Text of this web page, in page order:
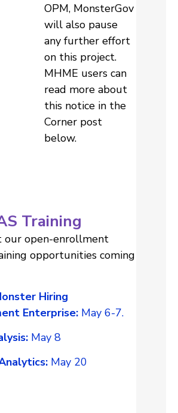
OPM, MonsterGov
will also pause
any further effort
on this project.
MHME users can
read more about
this notice in the
Corner post
below.
Training
our open-enrollment
opportunities coming
Hiring
Enterprise: May 6-7.
May 8
May 20